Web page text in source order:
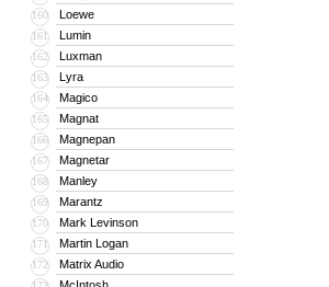
160 Loewe
161 Lumin
162 Luxman
163 Lyra
164 Magico
165 Magnat
166 Magnepan
167 Magnetar
168 Manley
169 Marantz
170 Mark Levinson
171 Martin Logan
172 Matrix Audio